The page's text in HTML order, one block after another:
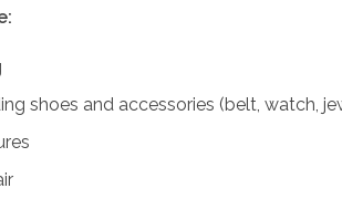
shoes and accessories (belt, watch,